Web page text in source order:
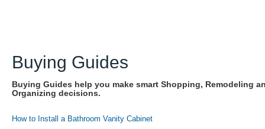
Buying Guides
Buying Guides help you make smart Shopping, Remodeling
Organizing decisions.
How to Install a Bathroom Vanity Cabinet